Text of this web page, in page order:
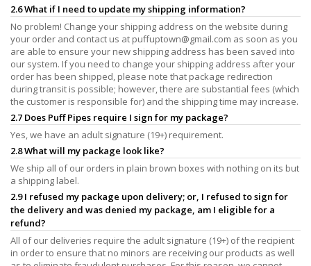
2.6 What if I need to update my shipping information?
No problem! Change your shipping address on the website during
your order and contact us at puffuptown@gmail.com as soon as you
are able to ensure your new shipping address has been saved into
our system. If you need to change your shipping address after your
order has been shipped, please note that package redirection
during transit is possible; however, there are substantial fees (which
the customer is responsible for) and the shipping time may increase.
2.7 Does Puff Pipes require I sign for my package?
Yes, we have an adult signature (19+) requirement.
2.8 What will my package look like?
We ship all of our orders in plain brown boxes with nothing on its but
a shipping label.
2.9 I refused my package upon delivery; or, I refused to sign for
the delivery and was denied my package, am I eligible for a
refund?
All of our deliveries require the adult signature (19+) of the recipient
in order to ensure that no minors are receiving our products as well